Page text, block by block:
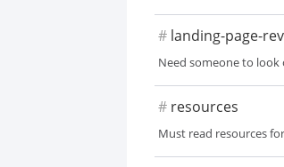
# landing-page-
Need someone to
# resources
Must read resources